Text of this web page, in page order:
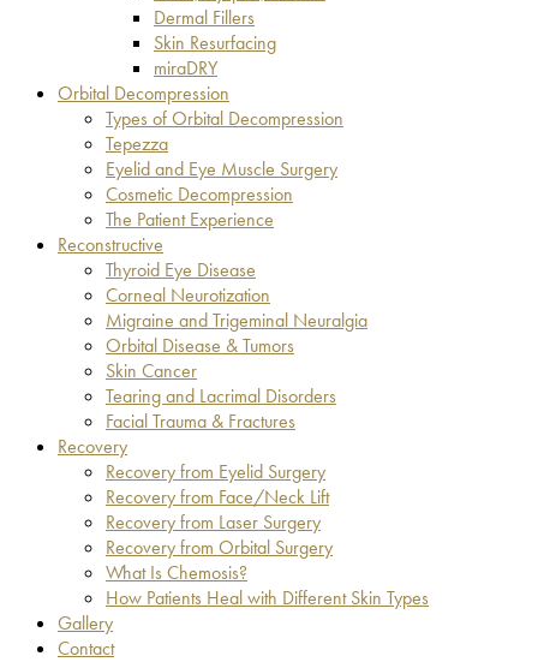
Dermal Fillers
Skin Resurfacing
miraDRY
Orbital Decompression
Types of Orbital Decompression
Tepezza
Eyelid and Eye Muscle Surgery
Cosmetic Decompression
The Patient Experience
Reconstructive
Thyroid Eye Disease
Corneal Neurotization
Migraine and Trigeminal Neuralgia
Orbital Disease & Tumors
Skin Cancer
Tearing and Lacrimal Disorders
Facial Trauma & Fractures
Recovery
Recovery from Eyelid Surgery
Recovery from Face/Neck Lift
Recovery from Laser Surgery
Recovery from Orbital Surgery
What Is Chemosis?
How Patients Heal with Different Skin Types
Gallery
Contact